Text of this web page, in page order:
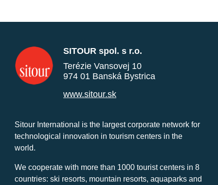
SITOUR spol. s r.o.
Terézie Vansovej 10
974 01 Banská Bystrica
www.sitour.sk
Sitour International is the largest corporate network for
technological innovation in tourism centers in the
world.
We cooperate with more than 1000 tourist centers in 8
countries: ski resorts, mountain resorts, aquaparks and